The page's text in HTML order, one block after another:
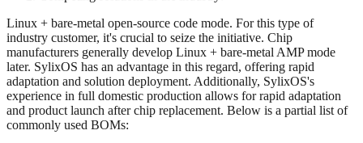
Linux + bare-metal open-source code mode. For this type of
industry customer, it's crucial to seize the initiative. Chip
manufacturers generally develop Linux + bare-metal AMP mode
later. SylixOS has an advantage in this regard, offering rapid
adaptation and solution deployment. Additionally, SylixOS's
experience in full domestic production allows for rapid adaptation
and product launch after chip replacement. Below is a partial list of
commonly used BOMs: